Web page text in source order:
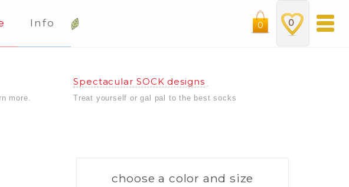
Info 0
0
more.
Spectacular SOCK designs
Treat yourself or gal pal to the best socks
choose a color and size